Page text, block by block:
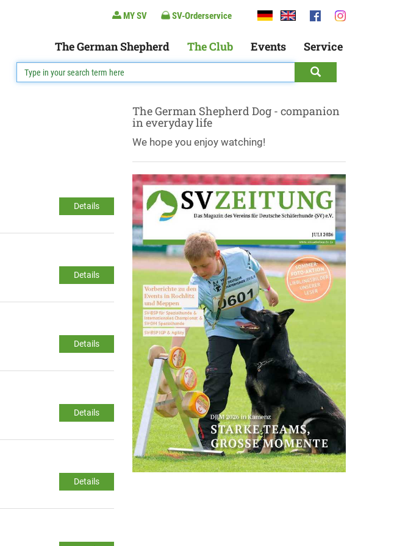
MY SV SV-Orderservice
The German Shepherd The Club Events Service
Details
Details
Details
Details
Details
The German Shepherd Dog - companion
in everyday life
We hope you enjoy watching!